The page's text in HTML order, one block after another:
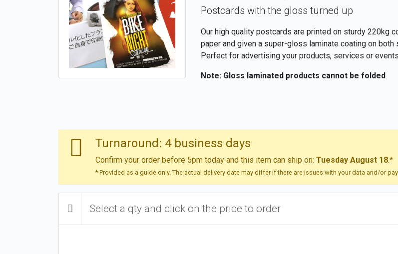
Postcards with the gloss turned up
Our high quality postcards are printed on sturdy 220kg
paper and given a super-gloss laminate coating on both
Perfect for advertising your products, services or
Note: Gloss laminated products cannot be folded
Turnaround: 4 business days
Confirm your order before 5pm today and this item can ship on: Tuesday August 18.*
* Provided as a guide only. The actual delivery date may differ if there are issues with your data and/or
Select a qty and click on the price to order